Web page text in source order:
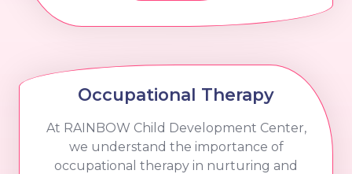
Occupational Therapy
At RAINBOW Child Development Center,
we understand the importance of
occupational therapy in nurturing and